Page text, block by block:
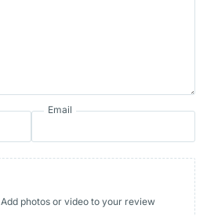
Email
Add photos or video to your review